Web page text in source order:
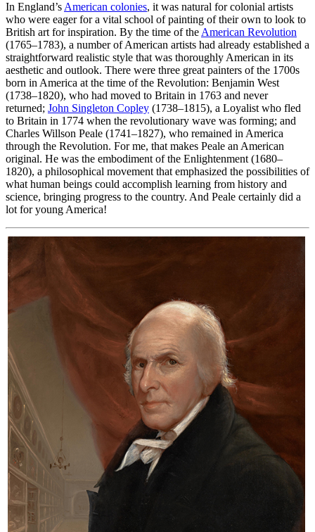
In England’s American colonies, it was natural for colonial artists
who were eager for a vital school of painting of their own to look to
British art for inspiration. By the time of the American Revolution
(1765–1783), a number of American artists had already established a
straightforward realistic style that was thoroughly American in its
aesthetic and outlook. There were three great painters of the 1700s
born in America at the time of the Revolution: Benjamin West
(1738–1820), who had moved to Britain in 1763 and never
returned; John Singleton Copley (1738–1815), a Loyalist who fled
to Britain in 1774 when the revolutionary wave was forming; and
Charles Willson Peale (1741–1827), who remained in America
through the Revolution. For me, that makes Peale an American
original. He was the embodiment of the Enlightenment (1680–
1820), a philosophical movement that emphasized the possibilities of
what human beings could accomplish learning from history and
science, bringing progress to the country. And Peale certainly did a
lot for young America!